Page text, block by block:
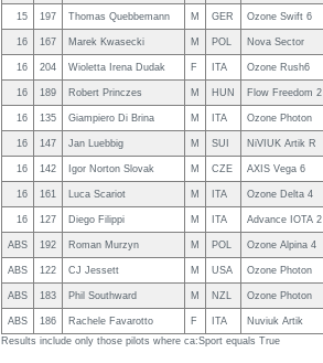
15 197 Thomas Quebbemann M GER Ozone Swift 6
16 167 Marek Kwasecki M POL Nova Sector
16 204 Wioletta Irena Dudak F ITA Ozone Rush6
16 189 Robert Princzes M HUN Flow Freedom 2
16 135 Giampiero Di Brina M ITA Ozone Photon
16 147 Jan Luebbig M SUI NiVIUK Artik R
16 142 Igor Norton Slovak M CZE AXIS Vega 6
16 161 Luca Scariot M ITA Ozone Delta 4
16 127 Diego Filippi M ITA Advance IOTA 2
ABS 192 Roman Murzyn M POL Ozone Alpina 4
ABS 122 CJ Jessett M USA Ozone Photon
ABS 183 Phil Southward M NZL Ozone Photon
ABS 186 Rachele Favarotto F ITA Nuviuk Artik
Results include only those pilots where ca:Sport equals True